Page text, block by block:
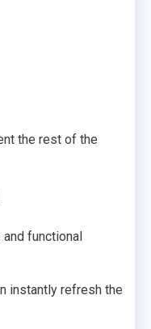
the rest of the
functional
instantly refresh the